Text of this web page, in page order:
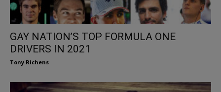
GAY NATION’S TOP FORMULA ONE
DRIVERS IN 2021
Tony Richens